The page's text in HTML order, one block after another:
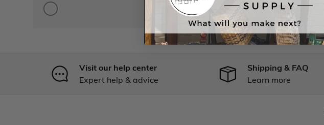
Visit our help center
Expert help & advice
Shipping & FAQ
Learn more